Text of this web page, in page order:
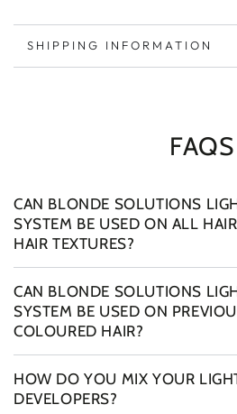
SHIPPING INFORMATION
FAQS
CAN BLONDE SOLUTIONS
SYSTEM BE USED ON ALL
HAIR TEXTURES?
CAN BLONDE SOLUTIONS
SYSTEM BE USED ON
COLOURED HAIR?
HOW DO YOU MIX YOUR
DEVELOPERS?